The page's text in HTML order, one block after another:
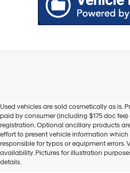
Used vehicles are sold cosmetically as is.
paid by consumer (including $175 doc
registration. Optional ancillary products
effort to present vehicle information
responsible for typos or equipment errors.
availability. Pictures for illustration
details.
Shop Used
At Hyundai City